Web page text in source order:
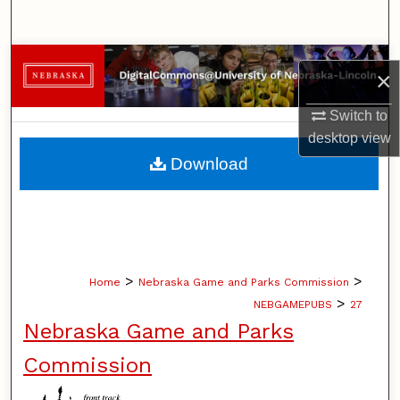
×
Switch to
desktopview
Browse Collections
My Account
About
Home > Nebraska Game and Parks Commission >
NEBGAMEPUBS > 27
Nebraska Game and Parks
Commission
Download